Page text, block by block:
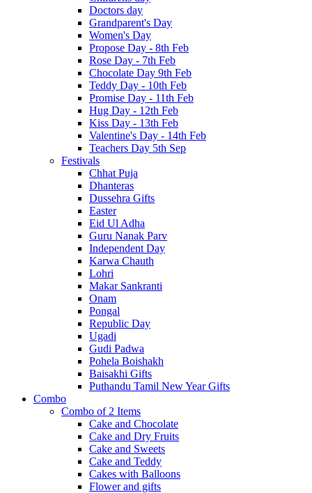
Doctors day
Grandparent's Day
Women's Day
Propose Day - 8th Feb
Rose Day - 7th Feb
Chocolate Day 9th Feb
Teddy Day - 10th Feb
Promise Day - 11th Feb
Hug Day - 12th Feb
Kiss Day - 13th Feb
Valentine's Day - 14th Feb
Teachers Day 5th Sep
Festivals
Chhat Puja
Dhanteras
Dussehra Gifts
Easter
Eid Ul Adha
Guru Nanak Parv
Independent Day
Karwa Chauth
Lohri
Makar Sankranti
Onam
Pongal
Republic Day
Ugadi
Gudi Padwa
Pohela Boishakh
Baisakhi Gifts
Puthandu Tamil New Year Gifts
Combo
Combo of 2 Items
Cake and Chocolate
Cake and Dry Fruits
Cake and Sweets
Cake and Teddy
Cakes with Balloons
Flower and gifts